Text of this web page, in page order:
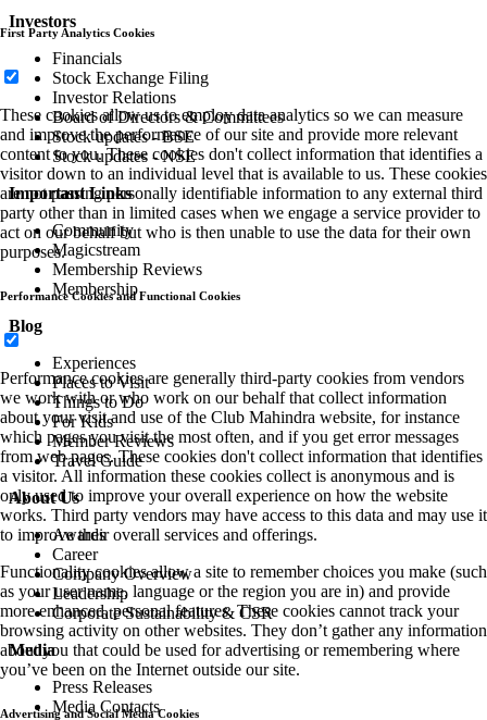
Investors
Financials
Stock Exchange Filing
Investor Relations
Board of Directors & Committees
Stock updates - BSE
Stock updates - NSE
Important Links
Community
Magicstream
Membership Reviews
Membership
Blog
Experiences
Places to Visit
Things to Do
For Kids
Member Reviews
Travel Guide
About Us
Awards
Career
Company Overview
Leadership
Corporate Sustainability & CSR
Media
Press Releases
Media Contacts
First Party Analytics Cookies
These cookies allow us to employ data analytics so we can measure
and improve the performance of our site and provide more relevant
content to you. These cookies don't collect information that identifies a
visitor down to an individual level that is available to us. These cookies
are not passing personally identifiable information to any external third
party other than in limited cases when we engage a service provider to
act on our behalf but who is then unable to use the data for their own
purposes.
Performance Cookies and Functional Cookies
Performance cookies are generally third-party cookies from vendors
we work with or who work on our behalf that collect information
about your visit and use of the Club Mahindra website, for instance
which pages you visit the most often, and if you get error messages
from web pages. These cookies don't collect information that identifies
a visitor. All information these cookies collect is anonymous and is
only used to improve your overall experience on how the website
works. Third party vendors may have access to this data and may use it
to improve their overall services and offerings.
Functionality cookies allow a site to remember choices you make (such
as your user name, language or the region you are in) and provide
more enhanced, personal features. These cookies cannot track your
browsing activity on other websites. They don’t gather any information
about you that could be used for advertising or remembering where
you’ve been on the Internet outside our site.
Advertising and Social Media Cookies